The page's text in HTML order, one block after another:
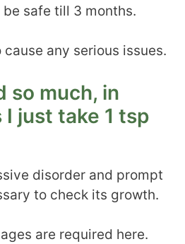
safe till 3 months.
any serious issues.
so much, in
I just take 1 tsp
disorder and prompt
to check its growth.
are required here.